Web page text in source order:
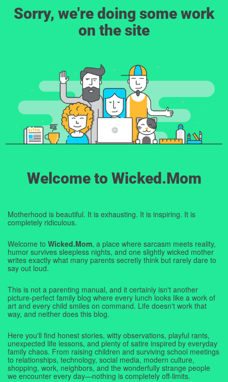
Sorry, we're doing some work
on the site
Welcome to Wicked.Mom
Motherhood is beautiful. It is exhausting. It is inspiring. It is
completely ridiculous.
Welcome to Wicked.Mom, a place where sarcasm meets reality,
humor survives sleepless nights, and one slightly wicked mother
writes exactly what many parents secretly think but rarely dare to
say out loud.
This is not a parenting manual, and it certainly isn't another
picture-perfect family blog where every lunch looks like a work of
art and every child smiles on command. Life doesn't work that
way, and neither does this blog.
Here you'll find honest stories, witty observations, playful rants,
unexpected life lessons, and plenty of satire inspired by everyday
family chaos. From raising children and surviving school meetings
to relationships, technology, social media, modern culture,
shopping, work, neighbors, and the wonderfully strange people
we encounter every day—nothing is completely off-limits.